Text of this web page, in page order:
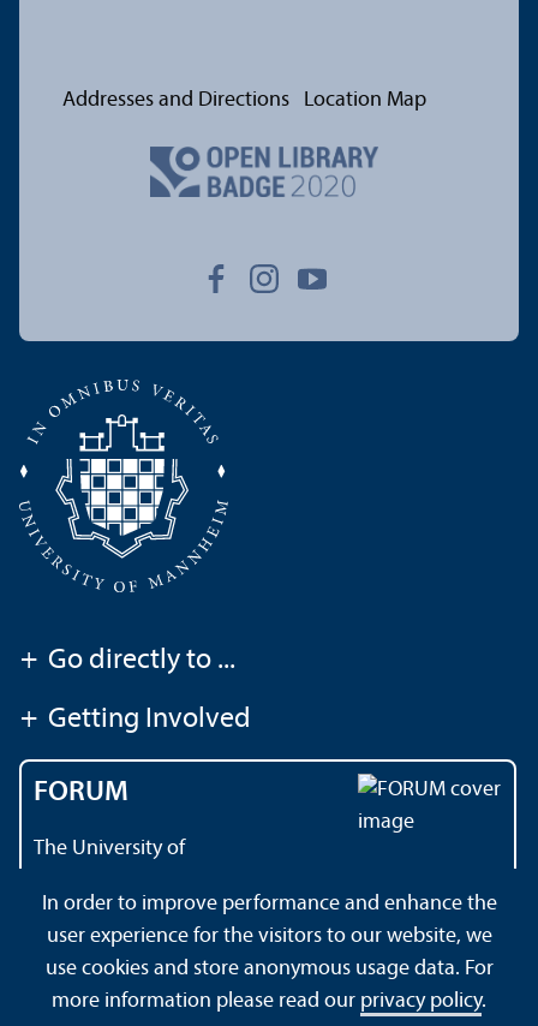
Addresses and Directions Location Map
+ Go directly to ...
+ Getting Involved
FORUM
The University of
About this Site Data Protection Declaration Sitemap
In order to improve performance and enhance the
user experience for the visitors to our website, we
use cookies and store anonymous usage data. For
more information please read our privacy policy.